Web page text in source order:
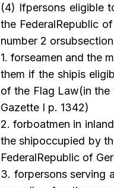
(4) Ifpersons eligible
the FederalRepublic
number 2
1. forseamen and the
them if the shipis
of the Flag Law(in the
Gazette I p. 1342)
2. forboatmen in
the shipoccupied by
FederalRepublic of
3. forpersons serving